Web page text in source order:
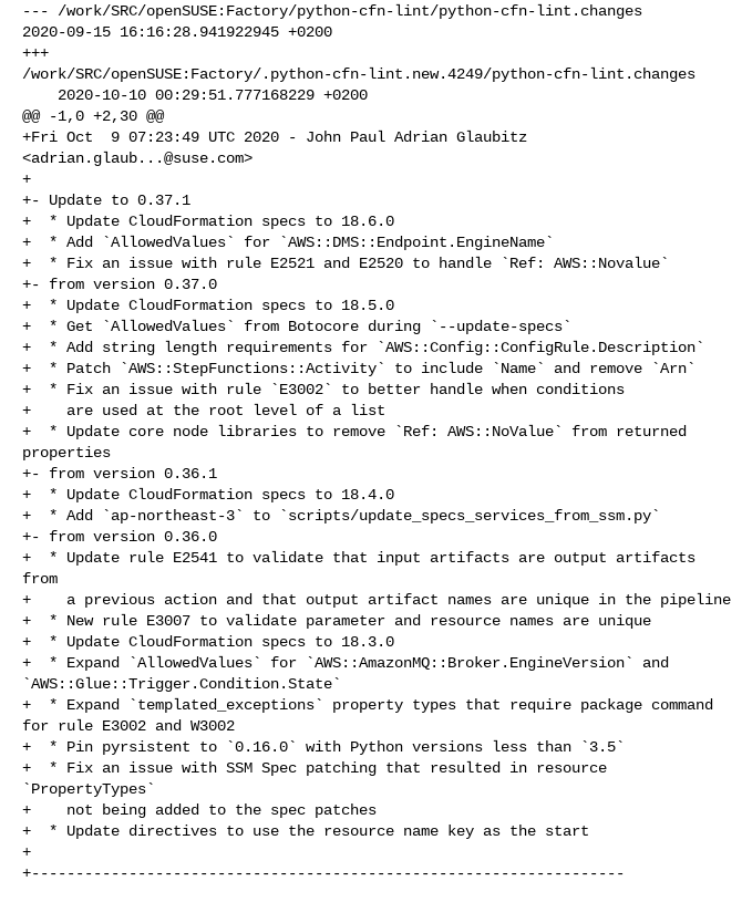
--- /work/SRC/openSUSE:Factory/python-cfn-lint/python-cfn-lint.changes
2020-09-15 16:16:28.941922945 +0200
+++
/work/SRC/openSUSE:Factory/.python-cfn-lint.new.4249/python-cfn-lint.changes
@@ -1,0 +2,30 @@
+Fri Oct  9 07:23:49 UTC 2020 - John Paul Adrian Glaubitz
<adrian.glaub...@suse.com>
+
+- Update to 0.37.1
+  * Update CloudFormation specs to 18.6.0
+  * Add `AllowedValues` for `AWS::DMS::Endpoint.EngineName`
+  * Fix an issue with rule E2521 and E2520 to handle `Ref: AWS::Novalue`
+- from version 0.37.0
+  * Update CloudFormation specs to 18.5.0
+  * Get `AllowedValues` from Botocore during `--update-specs`
+  * Add string length requirements for `AWS::Config::ConfigRule.Description`
+  * Patch `AWS::StepFunctions::Activity` to include `Name` and remove `Arn`
+  * Fix an issue with rule `E3002` to better handle when conditions
+    are used at the root level of a list
+  * Update core node libraries to remove `Ref: AWS::NoValue` from returned
properties
+- from version 0.36.1
+  * Update CloudFormation specs to 18.4.0
+  * Add `ap-northeast-3` to `scripts/update_specs_services_from_ssm.py`
+- from version 0.36.0
+  * Update rule E2541 to validate that input artifacts are output artifacts
from
+    a previous action and that output artifact names are unique in the pipeline
+  * New rule E3007 to validate parameter and resource names are unique
+  * Update CloudFormation specs to 18.3.0
+  * Expand `AllowedValues` for `AWS::AmazonMQ::Broker.EngineVersion` and
`AWS::Glue::Trigger.Condition.State`
+  * Expand `templated_exceptions` property types that require package command
for rule E3002 and W3002
+  * Pin pyrsistent to `0.16.0` with Python versions less than `3.5`
+  * Fix an issue with SSM Spec patching that resulted in resource
`PropertyTypes`
+    not being added to the spec patches
+  * Update directives to use the resource name key as the start
+
+-------------------------------------------------------------------